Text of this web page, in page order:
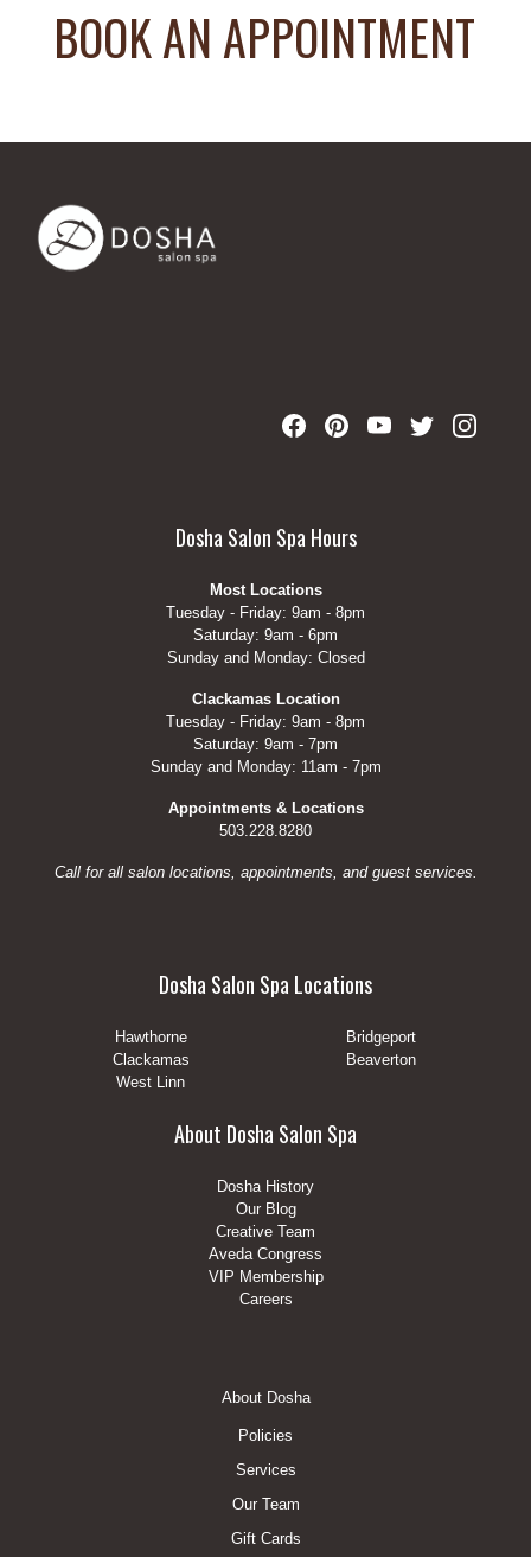
BOOK AN APPOINTMENT
Dosha Salon Spa Hours
Most Locations
Tuesday - Friday: 9am - 8pm
Saturday: 9am - 6pm
Sunday and Monday: Closed
Clackamas Location
Tuesday - Friday: 9am - 8pm
Saturday: 9am - 7pm
Sunday and Monday: 11am - 7pm
Appointments & Locations
503.228.8280
Call for all salon locations, appointments, and guest services.
Dosha Salon Spa Locations
Hawthorne
Bridgeport
Clackamas
Beaverton
West Linn
About Dosha Salon Spa
Dosha History
Our Blog
Creative Team
Aveda Congress
VIP Membership
Careers
About Dosha
Policies
Services
Our Team
Gift Cards